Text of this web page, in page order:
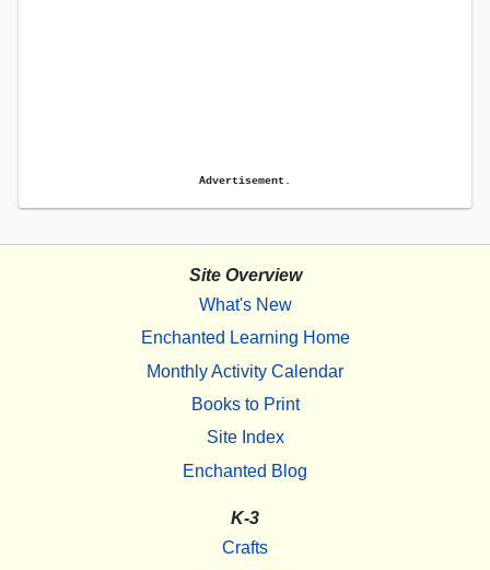
Advertisement.
Site Overview
What's New
Enchanted Learning Home
Monthly Activity Calendar
Books to Print
Site Index
Enchanted Blog
K-3
Crafts